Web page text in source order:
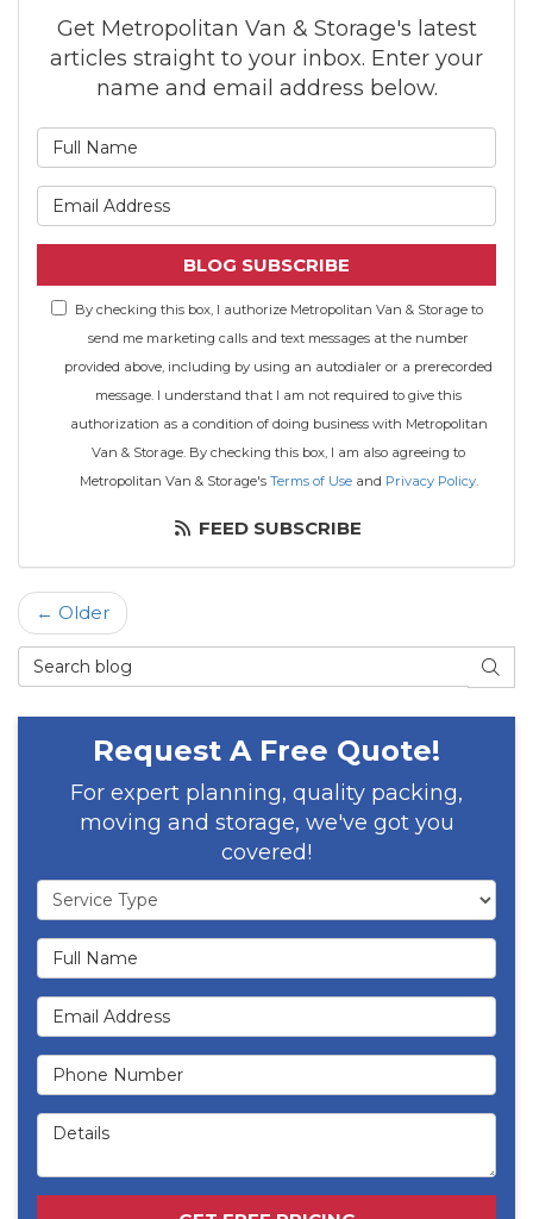
Get Metropolitan Van & Storage's latest
articles straight to your inbox. Enter your
name and email address below.
BLOG SUBSCRIBE
By checking this box, I authorize Metropolitan Van & Storage to
send me marketing calls and text messages at the number
provided above, including by using an autodialer or a prerecorded
message. I understand that I am not required to give this
authorization as a condition of doing business with Metropolitan
Van & Storage. By checking this box, I am also agreeing to
Metropolitan Van & Storage's Terms of Useand Privacy Policy.
FEED SUBSCRIBE
← Older
Search Blog
Request A Free Quote!
For expert planning, quality packing,
moving and storage, we've got you
covered!
Service Type
Full Name
Email Address
Phone Number
Details